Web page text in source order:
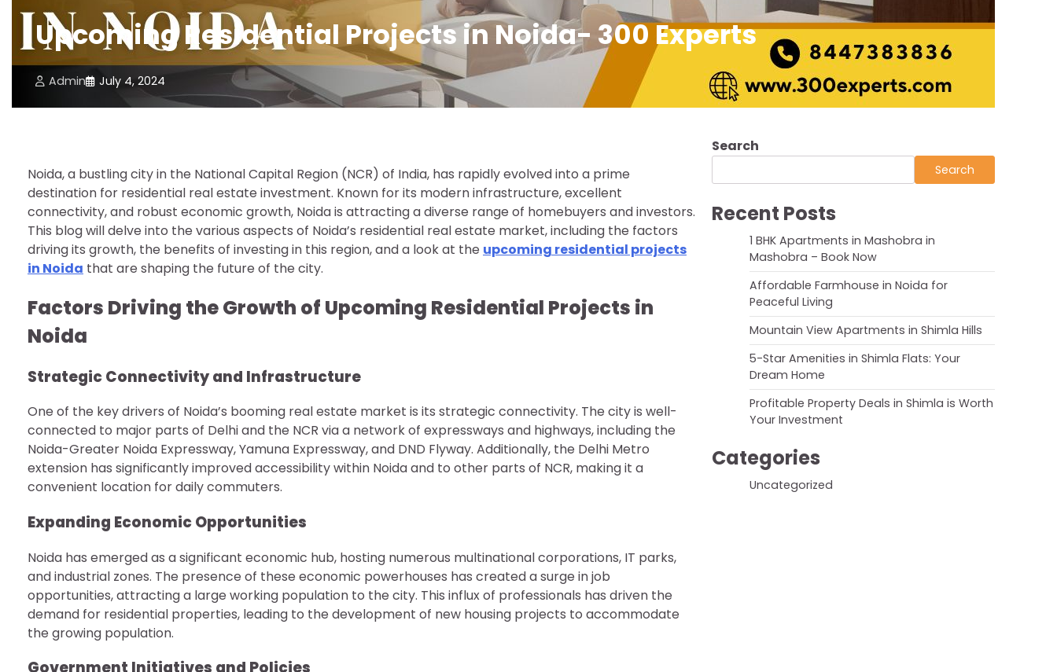
Upcoming Residential Projects in Noida- 300 Experts
Admin July 4, 2024
Noida, a bustling city in the National Capital Region (NCR) of India, has rapidly evolved into a prime
destination for residential real estate investment. Known for its modern infrastructure, excellent
connectivity, and robust economic growth, Noida is attracting a diverse range of homebuyers and investors.
This blog will delve into the various aspects of Noida’s residential real estate market, including the factors
driving its growth, the benefits of investing in this region, and a look at the upcoming residential projects
in Noida that are shaping the future of the city.
Factors Driving the Growth of Upcoming Residential Projects in
Noida
Strategic Connectivity and Infrastructure
One of the key drivers of Noida’s booming real estate market is its strategic connectivity. The city is well-
connected to major parts of Delhi and the NCR via a network of expressways and highways, including the
Noida-Greater Noida Expressway, Yamuna Expressway, and DND Flyway. Additionally, the Delhi Metro
extension has significantly improved accessibility within Noida and to other parts of NCR, making it a
convenient location for daily commuters.
Expanding Economic Opportunities
Noida has emerged as a significant economic hub, hosting numerous multinational corporations, IT parks,
and industrial zones. The presence of these economic powerhouses has created a surge in job
opportunities, attracting a large working population to the city. This influx of professionals has driven the
demand for residential properties, leading to the development of new housing projects to accommodate
the growing population.
Search
Search
Recent Posts
1 BHK Apartments in Mashobra in
Mashobra – Book Now
Affordable Farmhouse in Noida for
Peaceful Living
Mountain View Apartments in Shimla Hills
5-Star Amenities in Shimla Flats: Your
Dream Home
Profitable Property Deals in Shimla is Worth
Your Investment
Categories
Uncategorized